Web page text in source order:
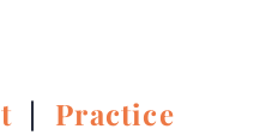
| Practice